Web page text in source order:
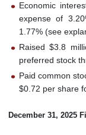
Economic
expense of
1.77% (see
Raised $3.8
preferred stock
Paid common
$0.72 per share
December 31, 2025